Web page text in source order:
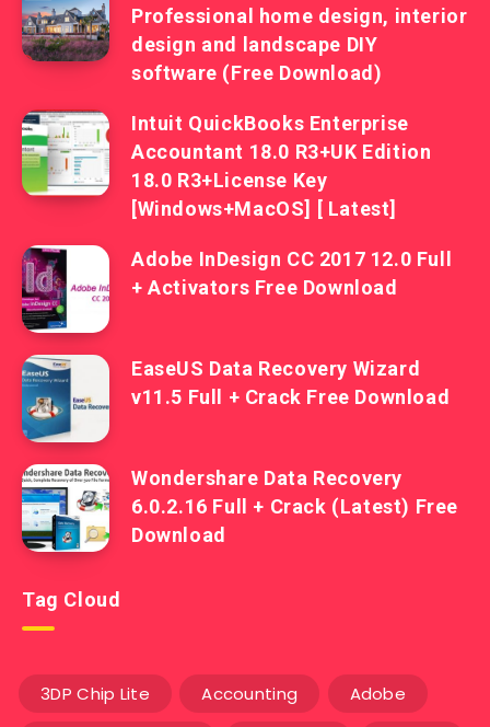
Professional home design, interior
design and landscape DIY
software (Free Download)
Intuit QuickBooks Enterprise
Accountant 18.0 R3+UK Edition
18.0 R3+License Key
[Windows+MacOS] [ Latest]
Adobe InDesign CC 2017 12.0 Full
+ Activators Free Download
EaseUS Data Recovery Wizard
v11.5 Full + Crack Free Download
Wondershare Data Recovery
6.0.2.16 Full + Crack (Latest) Free
Download
Tag Cloud
3DP Chip Lite Accounting Adobe